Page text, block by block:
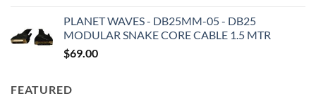
PLANET WAVES - DB25MM-05 - DB25
MODULAR SNAKE CORE CABLE 1.5 MTR
$69.00
FEATURED